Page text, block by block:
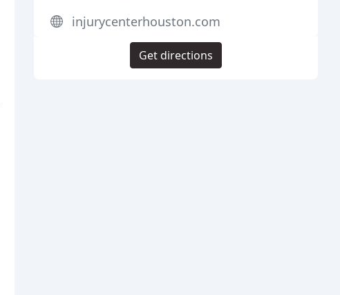
injurycenterhouston.com
Get directions